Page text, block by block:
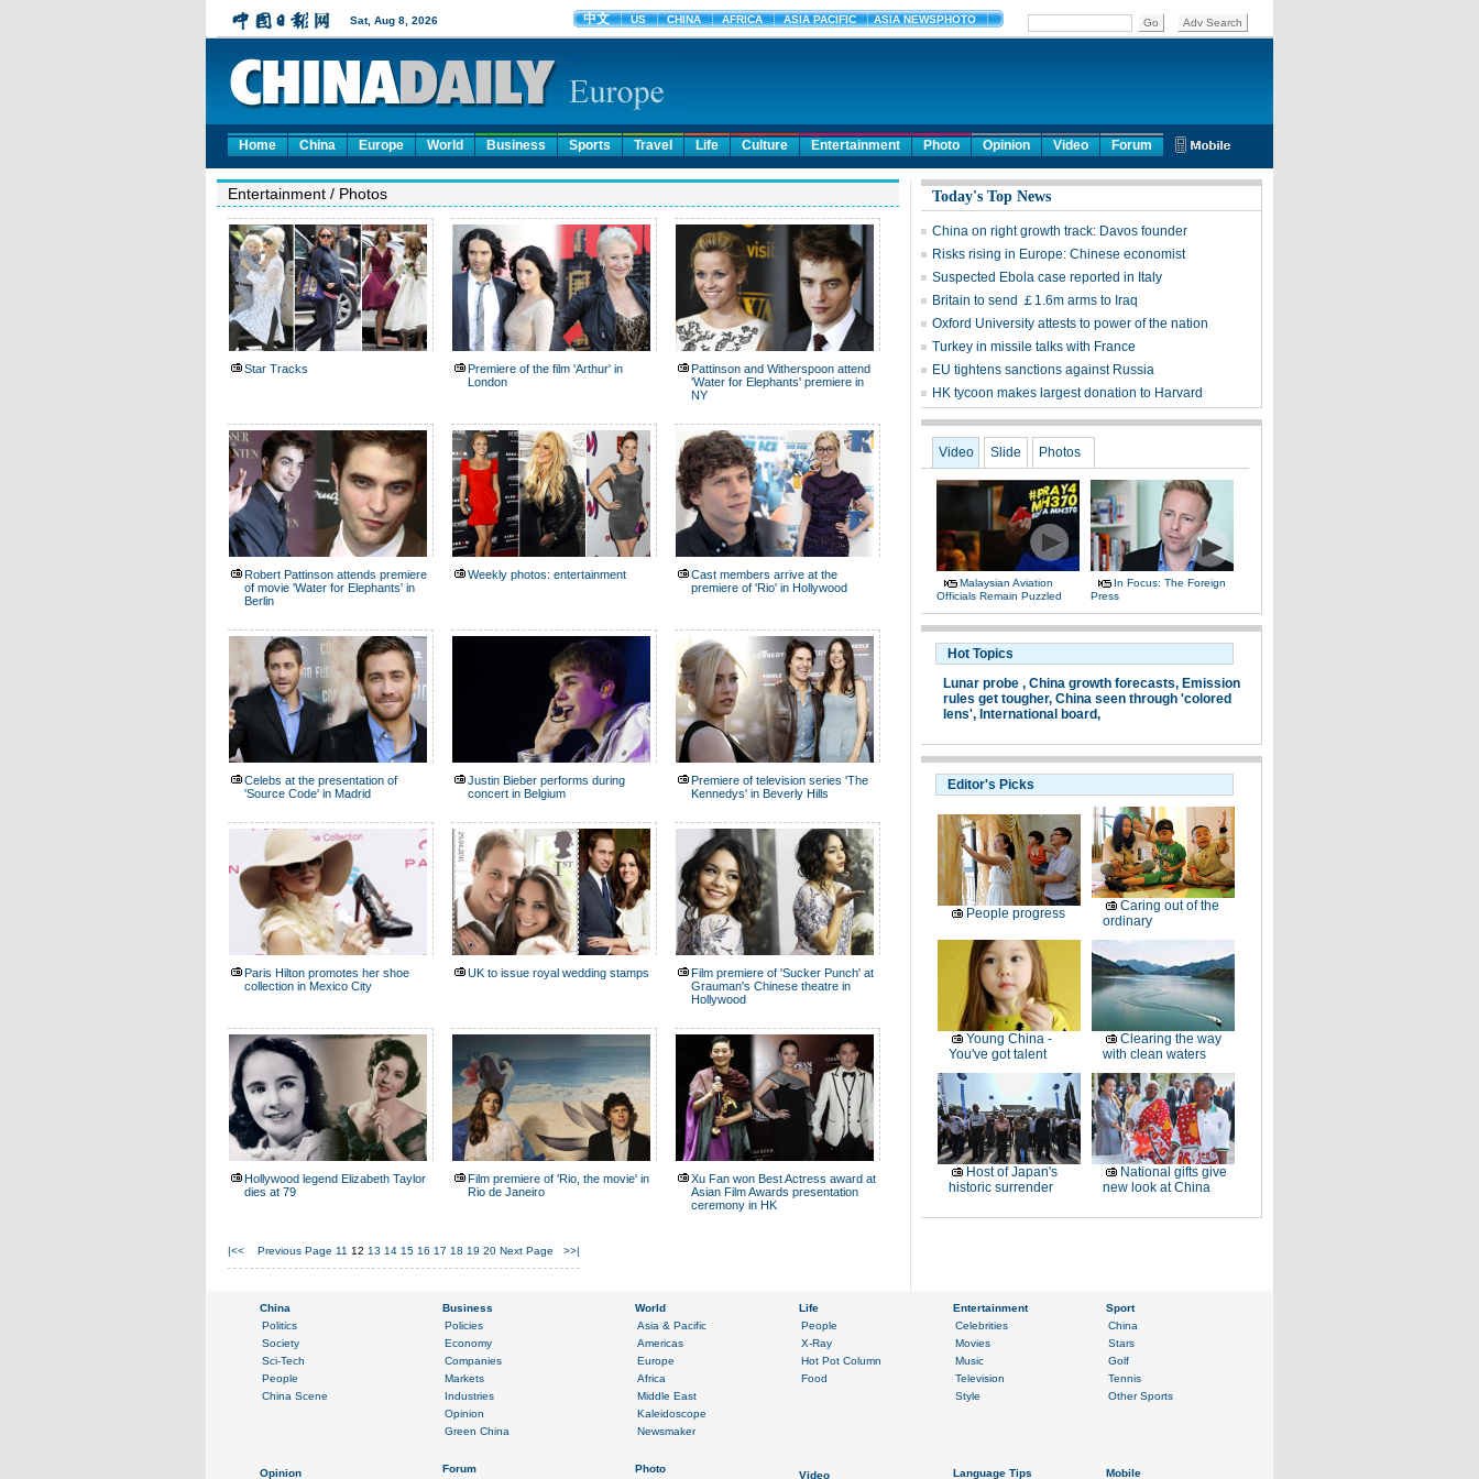
Home China Europe World Business Sports Travel Life Culture Entertainment Photo Opinion Video Forum
Entertainment / Photos
Star Tracks
Premiere of the film 'Arthur' in
London
Pattinson and Witherspoon attend
'Water for Elephants' premiere in
NY
Robert Pattinson attends premiere
of movie 'Water for Elephants' in
Berlin
Weekly photos: entertainment
Cast members arrive at the
premiere of 'Rio' in Hollywood
Celebs at the presentation of
'Source Code' in Madrid
Justin Bieber performs during
concert in Belgium
Premiere of television series 'The
Kennedys' in Beverly Hills
Paris Hilton promotes her shoe
collection in Mexico City
UK to issue royal wedding stamps
Film premiere of 'Sucker Punch' at
Grauman's Chinese theatre in
Hollywood
Hollywood legend Elizabeth Taylor
dies at 79
Film premiere of 'Rio, the movie' in
Rio de Janeiro
Xu Fan won Best Actress award at
Asian Film Awards presentation
ceremony in HK
|<< Previous Page 11 12 13 14 15 16 17 18 19 20 Next Page >>|
Today's Top News
China on right growth track: Davos founder
Risks rising in Europe: Chinese economist
Suspected Ebola case reported in Italy
Britain to send ￡1.6m arms to Iraq
Oxford University attests to power of the nation
Turkey in missile talks with France
EU tightens sanctions against Russia
HK tycoon makes largest donation to Harvard
Video Slide Photos
Malaysian Aviation
Officials Remain Puzzled
In Focus: The Foreign
Press
Hot Topics
Lunar probe , China growth forecasts, Emission
rules get tougher, China seen through 'colored
lens', International board,
Editor's Picks
People progress
Caring out of the
ordinary
Young China -
You've got talent
Clearing the way
with clean waters
Host of Japan's
historic surrender
National gifts give
new look at China